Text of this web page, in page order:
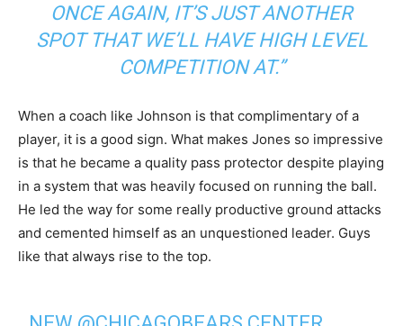
ONCE AGAIN, IT’S JUST ANOTHER
SPOT THAT WE’LL HAVE HIGH LEVEL
COMPETITION AT.”
When a coach like Johnson is that complimentary of a
player, it is a good sign. What makes Jones so impressive
is that he became a quality pass protector despite playing
in a system that was heavily focused on running the ball.
He led the way for some really productive ground attacks
and cemented himself as an unquestioned leader. Guys
like that always rise to the top.